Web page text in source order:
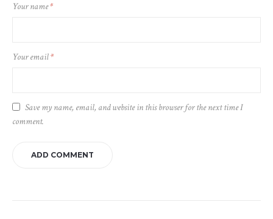
Your name*
Your email*
Save my name, email, and website in this browser for the next time I
comment.